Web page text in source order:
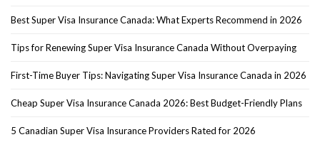
Best Super Visa Insurance Canada: What Experts Recommend in 2026
Tips for Renewing Super Visa Insurance Canada Without Overpaying
First-Time Buyer Tips: Navigating Super Visa Insurance Canada in 2026
Cheap Super Visa Insurance Canada 2026: Best Budget-Friendly Plans
5 Canadian Super Visa Insurance Providers Rated for 2026